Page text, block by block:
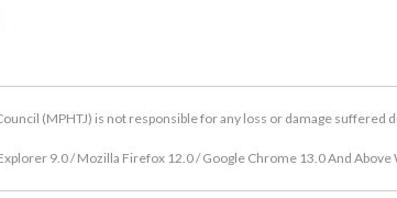
(MPHTJ) is not responsible for any loss or damage
9.0 / Mozilla Firefox 12.0 / Google Chrome 13.0 And Above